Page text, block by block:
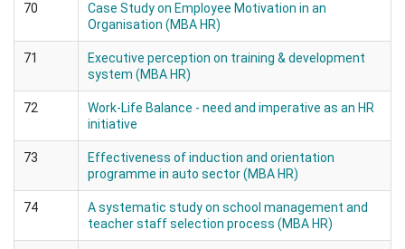
70
Case Study on Employee Motivation in an
Organisation (MBA HR)
71
Executive perception on training & development
system (MBA HR)
72
Work-Life Balance - need and imperative as an HR
initiative
73
Effectiveness of induction and orientation
programme in auto sector (MBA HR)
74
A systematic study on school management and
teacher staff selection process (MBA HR)